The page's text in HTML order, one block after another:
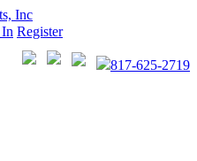
Register
817-625-2719